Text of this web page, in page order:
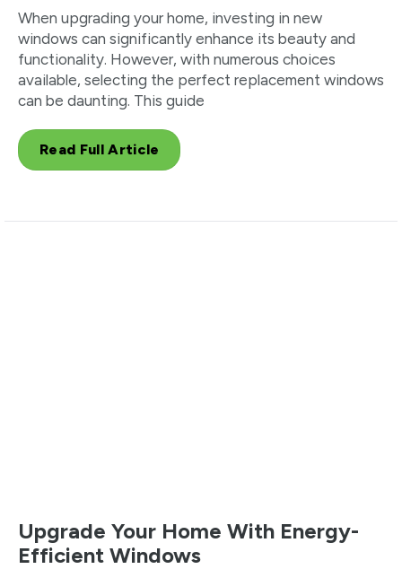
When upgrading your home, investing in new
windows can significantly enhance its beauty and
functionality. However, with numerous choices
available, selecting the perfect replacement windows
can be daunting. This guide
Read Full Article
Upgrade Your Home With Energy-
Efficient Windows